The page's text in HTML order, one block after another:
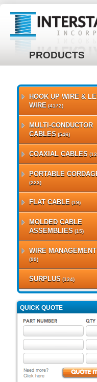
PRODUCTS
HOOK UP WIRE &
WIRE (4172)
MULTI-CONDUCTOR
CABLES (546)
COAXIAL CABLES
PORTABLE
(223)
FLAT CABLE (19)
MOLDED CABLE
ASSEMBLIES (15)
WIRE MANAGEMENT
(99)
SURPLUS (134)
QUICK QUOTE